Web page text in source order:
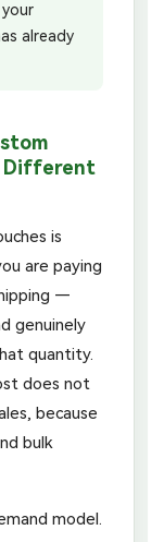
already
Different
is
are paying
—
genuinely
quantity.
does not
because
bulk
model.